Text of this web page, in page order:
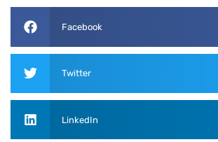
Facebook
Twitter
LinkedIn